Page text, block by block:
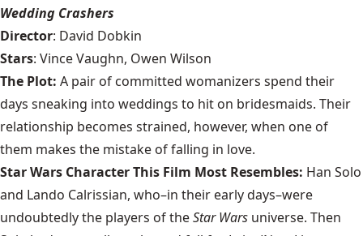
Wedding Crashers
Director: David Dobkin
Stars: Vince Vaughn, Owen Wilson
The Plot: A pair of committed womanizers spend their
days sneaking into weddings to hit on bridesmaids. Their
relationship becomes strained, however, when one of
them makes the mistake of falling in love.
Star Wars Character This Film Most Resembles: Han Solo
and Lando Calrissian, who–in their early days–were
undoubtedly the players of theStar Wars universe. Then